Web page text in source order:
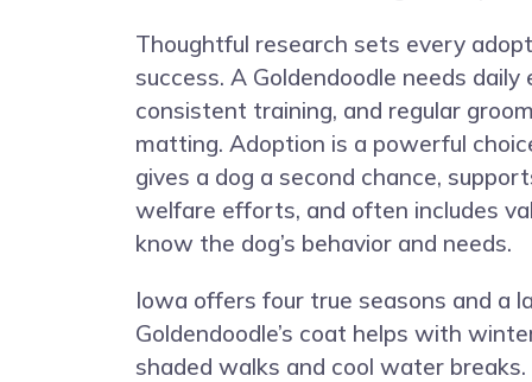
Thoughtful research sets every
success. A Goldendoodle needs daily
consistent training, and regular
matting. Adoption is a powerful
gives a dog a second chance,
welfare efforts, and often includes
know the dog’s behavior and needs.
Iowa offers four true seasons and a
Goldendoodle’s coat helps with
shaded walks and cool water